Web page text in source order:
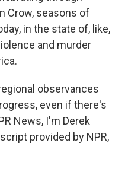
Crow, seasons of
in the state of, like,
and murder
observances
even if there's
News, I'm Derek
provided by NPR,